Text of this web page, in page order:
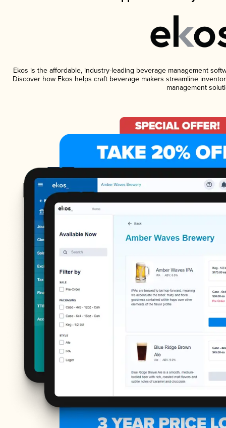
Ekos is the affordable, industry-leading beverage management
Discover how Ekos helps craft beverage makers streamline
management